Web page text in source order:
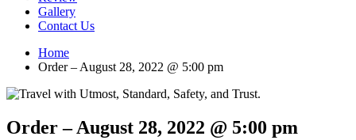
Gallery
Contact Us
Home
Order – August 28, 2022 @ 5:00 pm
Order – August 28, 2022 @ 5:00 pm